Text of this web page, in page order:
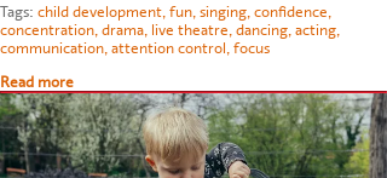
Tags: child development fun singing confidence
concentration drama live theatre dancing acting
communication attention control focus
Read more